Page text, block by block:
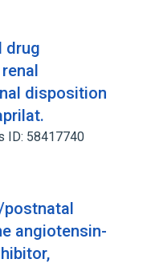
drug
disposition
ID: 58417740
postnatal
angiotensin-